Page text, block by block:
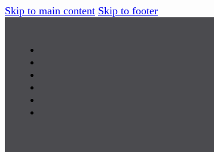
Skip to main content Skip to footer